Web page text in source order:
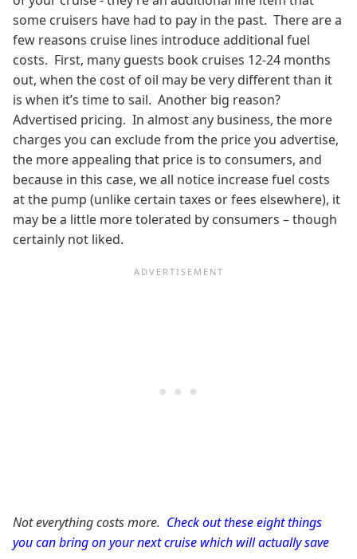
some cruisers have had to pay in the past. There are a
few reasons cruise lines introduce additional fuel
costs. First, many guests book cruises 12-24 months
out, when the cost of oil may be very different than it
is when it’s time to sail. Another big reason?
Advertised pricing. In almost any business, the more
charges you can exclude from the price you advertise,
the more appealing that price is to consumers, and
because in this case, we all notice increase fuel costs
at the pump (unlike certain taxes or fees elsewhere), it
may be a little more tolerated by consumers – though
certainly not liked.
Not everything costs more. Check out these eight things
you can bring on your next cruise which will actually save